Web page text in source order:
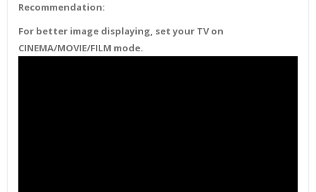
Recommendation:
For better image displaying, set your TV on
CINEMA/MOVIE/FILM mode.